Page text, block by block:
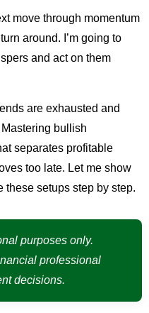
move through momentum
around. I’m going to
and act on them
are exhausted and
bullish
separates profitable
too late. Let me show
these setups step by step.
purposes only.
professional
decisions.